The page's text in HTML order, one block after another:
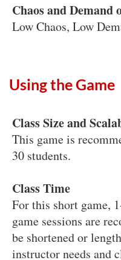
Chaos and
Low Chaos, Low
Using the Game
Class Size and
This game is
30 students.
Class Time
For this short game,
game sessions are
be shortened or
instructor needs and